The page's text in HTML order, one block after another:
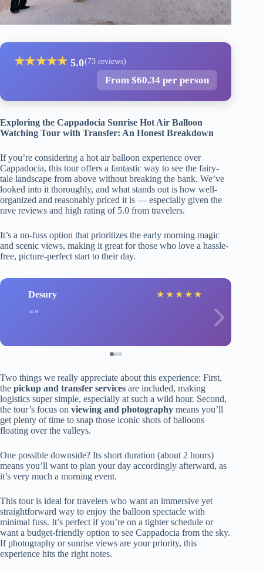
★★★★★ 5.0(73 reviews)
From $60.34 per person
Exploring the Cappadocia Sunrise Hot Air Balloon
Watching Tour with Transfer: An Honest Breakdown
If you’re considering a hot air balloon experience over
Cappadocia, this tour offers a fantastic way to see the fairy-
tale landscape from above without breaking the bank. We’ve
looked into it thoroughly, and what stands out is how well-
organized and reasonably priced it is — especially given the
rave reviews and high rating of 5.0 from travelers.
It’s a no-fuss option that prioritizes the early morning magic
and scenic views, making it great for those who love a hassle-
free, picture-perfect start to their day.
Desury ★ ★ ★ ★ ★
Two things we really appreciate about this experience: First,
the pickup and transfer services are included, making
logistics super simple, especially at such a wild hour. Second,
the tour’s focus on viewing and photography means you’ll
get plenty of time to snap those iconic shots of balloons
floating over the valleys.
One possible downside? Its short duration (about 2 hours)
means you’ll want to plan your day accordingly afterward, as
it’s very much a morning event.
This tour is ideal for travelers who want an immersive yet
straightforward way to enjoy the balloon spectacle with
minimal fuss. It’s perfect if you’re on a tighter schedule or
want a budget-friendly option to see Cappadocia from the sky.
If photography or sunrise views are your priority, this
experience hits the right notes.